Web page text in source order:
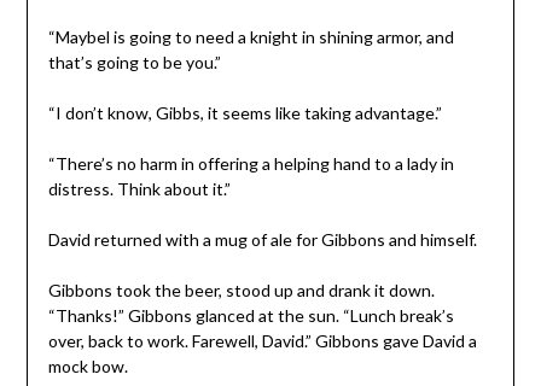
“Maybel is going to need a knight in shining armor, and
that’s going to be you.”
“I don’t know, Gibbs, it seems like taking advantage.”
“There’s no harm in offering a helping hand to a lady in
distress. Think about it.”
David returned with a mug of ale for Gibbons and himself.
Gibbons took the beer, stood up and drank it down.
“Thanks!” Gibbons glanced at the sun. “Lunch break’s
over, back to work. Farewell, David.” Gibbons gave David a
mock bow.